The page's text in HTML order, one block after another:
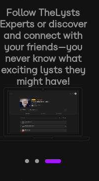
Follow TheLysts
Experts or discover
and connect with
your friends—you
never know what
exciting lysts they
might have!